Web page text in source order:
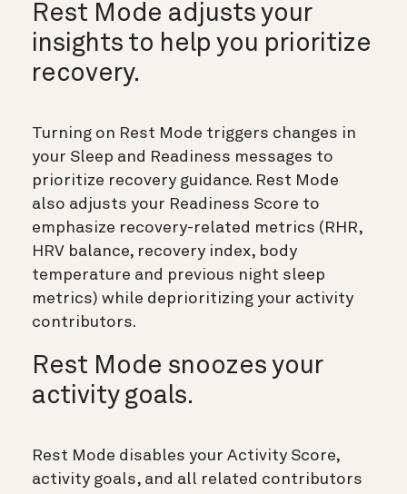
Rest Mode adjusts your
insights to help you prioritize
recovery.
Turning on Rest Mode triggers changes in
your Sleep and Readiness messages to
prioritize recovery guidance. Rest Mode
also adjusts your Readiness Score to
emphasize recovery-related metrics (RHR,
HRV balance, recovery index, body
temperature and previous night sleep
metrics) while deprioritizing your activity
contributors.
Rest Mode snoozes your
activity goals.
Rest Mode disables your Activity Score,
activity goals, and all related contributors